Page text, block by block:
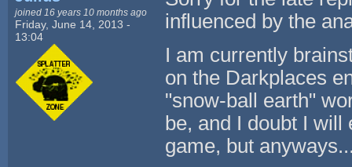
joined 16 years 10 months ago
Friday, June 14, 2013 -
13:04
influenced by the
I am currently
on the Darkplaces
"snow-ball earth"
be, and I doubt I will
game, but